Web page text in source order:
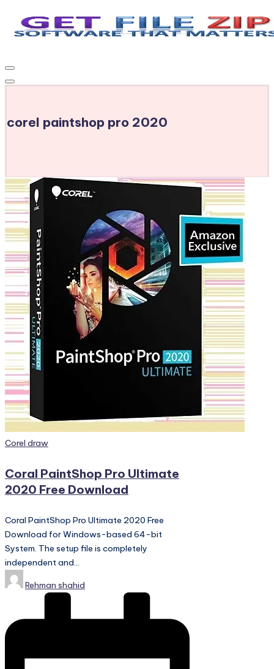
Skip
File
Windows
software,
Games,
E-
Learning
&
Books,
PC
Games,
Scripts
and
much
more.
corel paintshop pro 2020
Posted
Corel draw
Coral PaintShop Pro Ultimate
2020 Free Download
Coral PaintShop Pro Ultimate 2020 Free
Download for Windows-based 64-bit
System. The setup file is completely
independent and…
Posted
by
Rehman shahid